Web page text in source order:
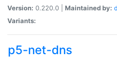
Version: 0.220.0 | Maintained by:
Variants:
p5-net-dns